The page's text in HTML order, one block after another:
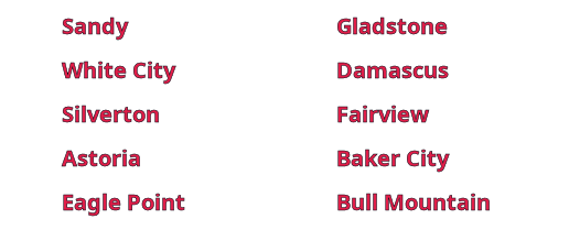
Sandy
Gladstone
White City
Damascus
Silverton
Fairview
Astoria
Baker City
Eagle Point
Bull Mountain